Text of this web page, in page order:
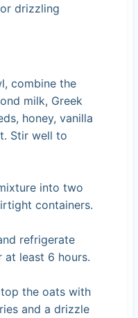
drizzling
combine the
milk, Greek
honey, vanilla
Stir well to
into two
containers.
refrigerate
least 6 hours.
the oats with
and a drizzle